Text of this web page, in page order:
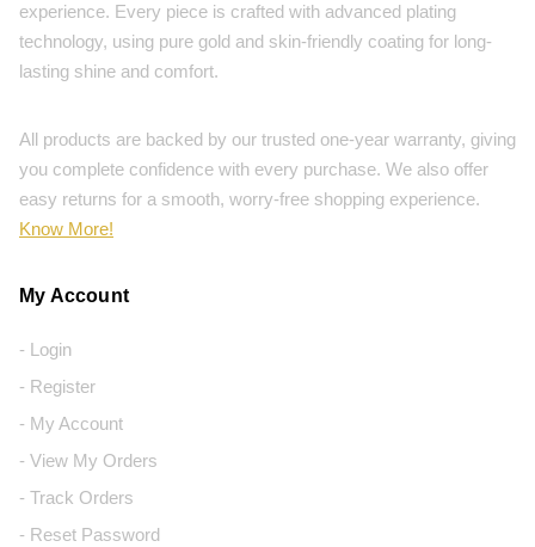
experience. Every piece is crafted with advanced plating
technology, using pure gold and skin-friendly coating for long-
lasting shine and comfort.
All products are backed by our trusted one-year warranty, giving
you complete confidence with every purchase. We also offer
easy returns for a smooth, worry-free shopping experience.
Know More!
My Account
- Login
- Register
- My Account
- View My Orders
- Track Orders
- Reset Password